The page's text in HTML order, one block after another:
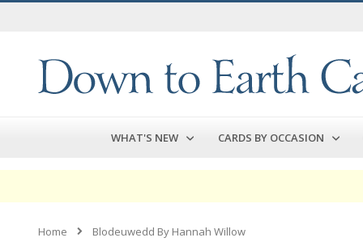
WHAT'S NEW CARDS BY OCCASION
Home Blodeuwedd By Hannah Willow